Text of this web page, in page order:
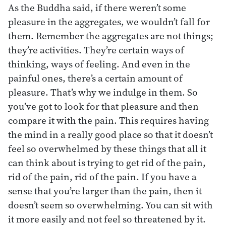
As the Buddha said, if there weren’t some
pleasure in the aggregates, we wouldn’t fall for
them. Remember the aggregates are not things;
they’re activities. They’re certain ways of
thinking, ways of feeling. And even in the
painful ones, there’s a certain amount of
pleasure. That’s why we indulge in them. So
you’ve got to look for that pleasure and then
compare it with the pain. This requires having
the mind in a really good place so that it doesn’t
feel so overwhelmed by these things that all it
can think about is trying to get rid of the pain,
rid of the pain, rid of the pain. If you have a
sense that you’re larger than the pain, then it
doesn’t seem so overwhelming. You can sit with
it more easily and not feel so threatened by it.